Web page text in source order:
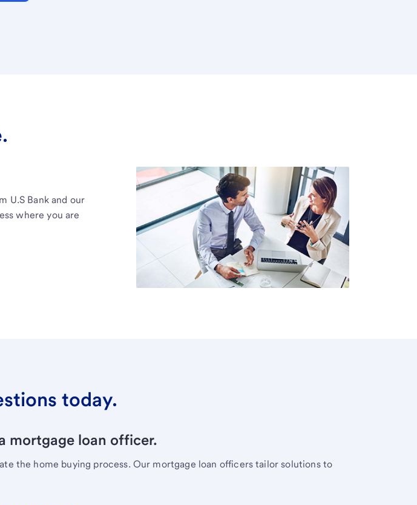
U.S Bank and our
where you are
today.
mortgage loan officer.
the home buying process. Our mortgage loan officers tailor solutions to